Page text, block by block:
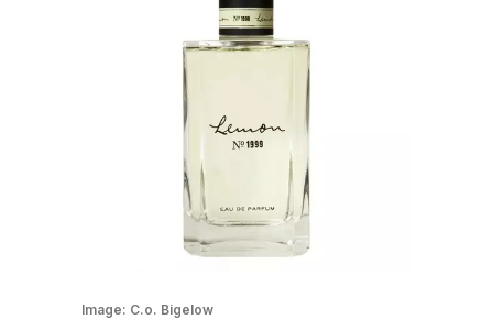
Image: C.o. Bigelow